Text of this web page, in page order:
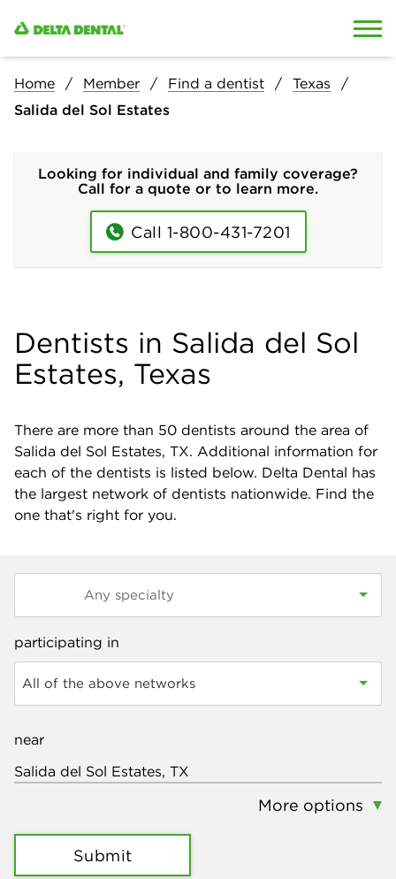
Home Member Find a dentist
Texas
Salida del Sol Estates
Looking for individual and family coverage?
Call for a quote or to learn more.
Call 1-800-431-7201
Dentists in Salida del Sol
Estates, Texas
There are more than 50 dentists around the area of
Salida del Sol Estates, TX. Additional information for
each of the dentists is listed below. Delta Dental has
the largest network of dentists nationwide. Find the
one that's right for you.
participating in
All of the above networks
near
More options
Submit